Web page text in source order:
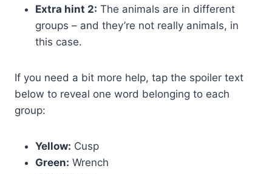
Extra hint 2: The animals are in different
groups – and they’re not really animals, in
this case.
If you need a bit more help, tap the spoiler text
below to reveal one word belonging to each
group:
Yellow: Cusp
Green: Wrench